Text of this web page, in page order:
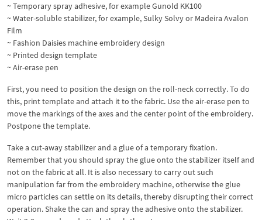
~ Temporary spray adhesive, for example Gunold KK100
~ Water-soluble stabilizer, for example, Sulky Solvy or Madeira Avalon
Film
~ Fashion Daisies machine embroidery design
~ Printed design template
~ Air-erase pen
First, you need to position the design on the roll-neck correctly. To do
this, print template and attach it to the fabric. Use the air-erase pen to
move the markings of the axes and the center point of the embroidery.
Postpone the template.
Take a cut-away stabilizer and a glue of a temporary fixation.
Remember that you should spray the glue onto the stabilizer itself and
not on the fabric at all. It is also necessary to carry out such
manipulation far from the embroidery machine, otherwise the glue
micro particles can settle on its details, thereby disrupting their correct
operation. Shake the can and spray the adhesive onto the stabilizer.